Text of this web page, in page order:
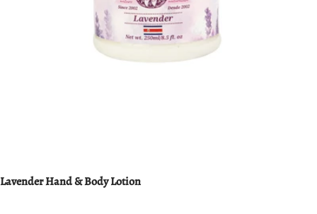
Lavender Hand & Body Lotion